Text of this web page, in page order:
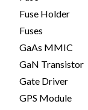
Fuse Holder
Fuses
GaAs MMIC
GaN Transistor
Gate Driver
GPS Module